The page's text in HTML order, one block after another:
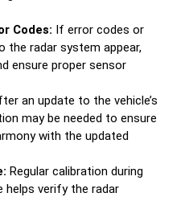
Codes: If error codes or
the radar system appear,
ensure proper sensor
an update to the vehicle’s
may be needed to ensure
with the updated
Regular calibration during
helps verify the radar